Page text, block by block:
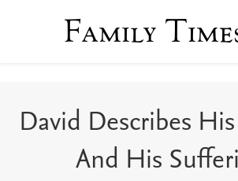
Family
David Describes
And His